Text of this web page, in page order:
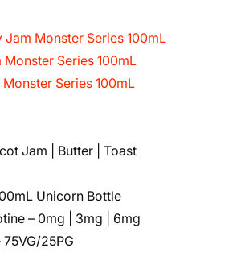
Monster Series 100mL
Series 100mL
Series 100mL
Jam | Butter | Toast
Unicorn Bottle
– 0mg | 3mg | 6mg
75VG/25PG